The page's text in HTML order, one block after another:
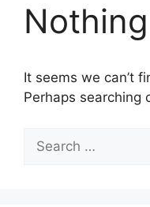
It seems we can’t
Perhaps searching
for: